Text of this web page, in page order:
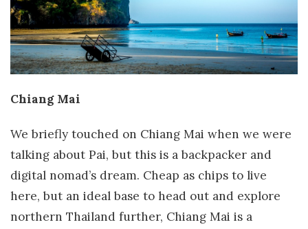
Chiang Mai
We briefly touched on Chiang Mai when we were
talking about Pai, but this is a backpacker and
digital nomad’s dream. Cheap as chips to live
here, but an ideal base to head out and explore
northern Thailand further, Chiang Mai is a